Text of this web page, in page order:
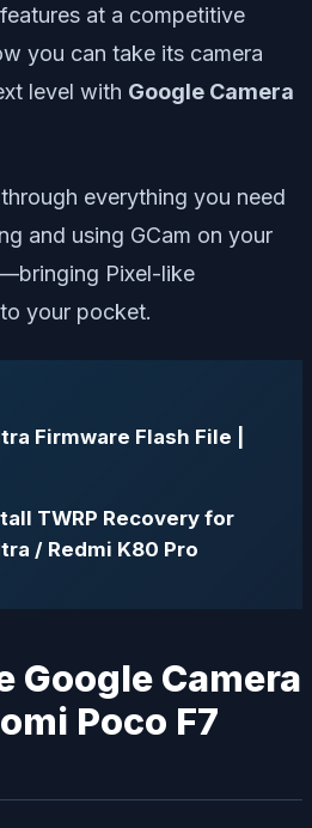
at a competitive
you can take its camera
level with Google Camera
everything you need
and using GCam on your
Pixel-like
your pocket.
Firmware Flash File |
TWRP Recovery for
/ Redmi K80 Pro
Google Camera
Poco F7